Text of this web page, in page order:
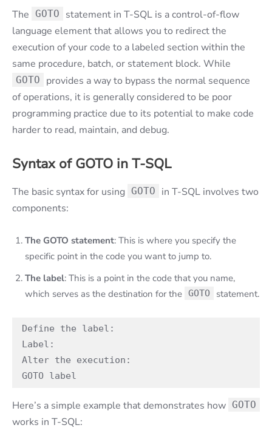
The GOTO
statement in T-SQL is a control-of-flow
language element that allows you to redirect the
execution of your code to a labeled section within the
same procedure, batch, or statement block. While
GOTO
provides a way to bypass the normal sequence
of operations, it is generally considered to be poor
programming practice due to its potential to make code
harder to read, maintain, and debug.
Syntax of GOTO in T-SQL
The basic syntax for using GOTO
in T-SQL involves two
components:
The GOTO statement: This is where you specify the
specific point in the code you want to jump to.
The label: This is a point in the code that you name,
which serves as the destination for the GOTO statement.
Define the label:
Label:
Alter the execution:
GOTO label
Here’s a simple example that demonstrates how GOTO
works in T-SQL: